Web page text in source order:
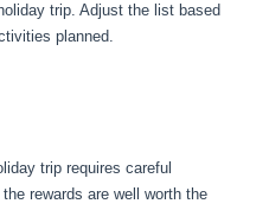
trip. Adjust the list based
planned.
trip requires careful
rewards are well worth the